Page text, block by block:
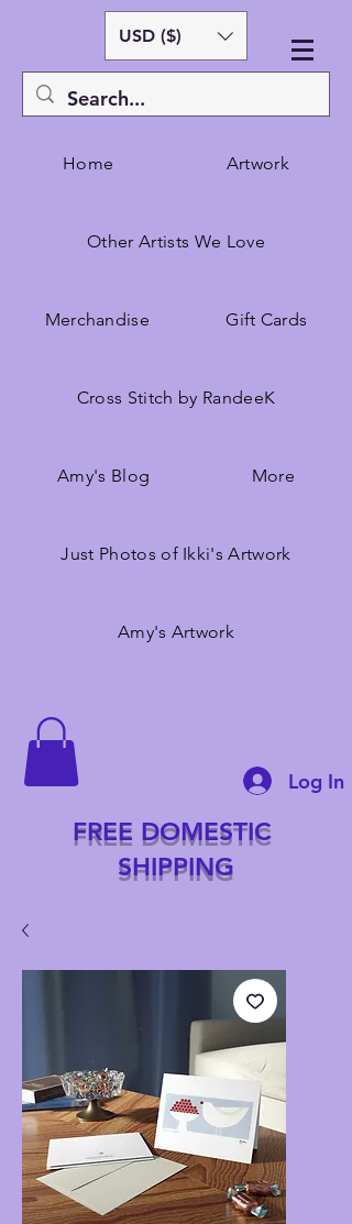
USD ($)
Home Artwork
Other Artists We Love
Merchandise Gift Cards
Cross Stitch by RandeeK
Amy's Blog More
Just Photos of Ikki's Artwork
Amy's Artwork
Log In
FREE DOMESTIC
SHIPPING